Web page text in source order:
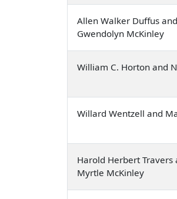
Allen Walker Duffus
Gwendolyn McKinley
William C. Horton and
Willard Wentzell and
Harold Herbert Travers
Myrtle McKinley